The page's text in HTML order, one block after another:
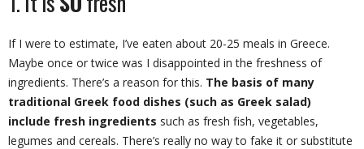
If I were to estimate, I’ve eaten about 20-25 meals in Greece.
Maybe once or twice was I disappointed in the freshness of
ingredients. There’s a reason for this. The basis of many
traditional Greek food dishes (such as Greek salad)
include fresh ingredients such as fresh fish, vegetables,
legumes and cereals. There’s really no way to fake it or substitute